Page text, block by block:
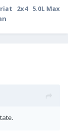
2x4 5.0L Max